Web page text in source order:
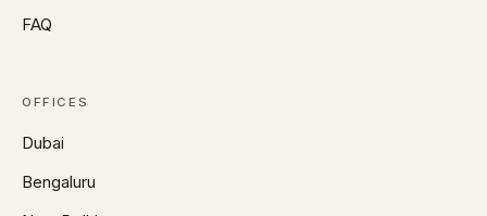
FAQ
OFFICES
Dubai
Bengaluru